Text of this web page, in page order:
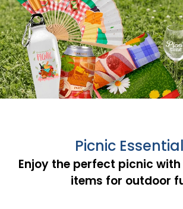
Picnic
Enjoy the perfect picnic
items for outdoor